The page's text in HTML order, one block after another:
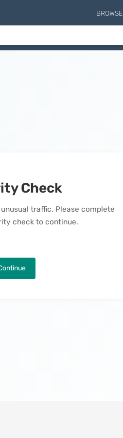
BROWSE
Check
traffic. Please complete
check to continue.